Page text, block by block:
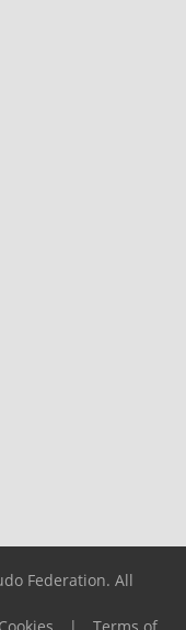
Federation. All